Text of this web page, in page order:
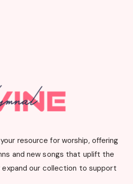
resource for worship, offering
and new songs that uplift the
our collection to support